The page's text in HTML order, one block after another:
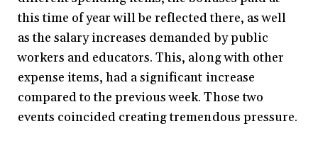
this time of year will be reflected there, as well
as the salary increases demanded by public
workers and educators. This, along with other
expense items, had a significant increase
compared to the previous week. Those two
events coincided creating tremendous pressure.